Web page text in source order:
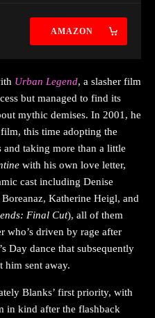
AMAZON
Urban Legend, a slasher film
but managed to find its
mythic demises. In 2001, he
this time adopting the
and taking more than a little
with his own love letter,
cast including Denise
Katherine Heigl, and
Final Cut), all of them
who’s driven by rage after
Day dance that subsequently
him sent away.
Blanks’ first priority, with
in kind after the flashback